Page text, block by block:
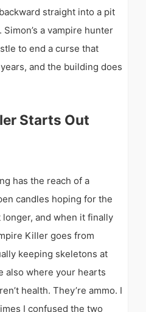
straight into a pit
a vampire hunter
to end a curse that
and the building does
Starts Out
has the reach of a
candles hoping for the
and when it finally
Killer goes from
keeping skeletons at
also where your hearts
health. They’re ammo. I
I confused the two